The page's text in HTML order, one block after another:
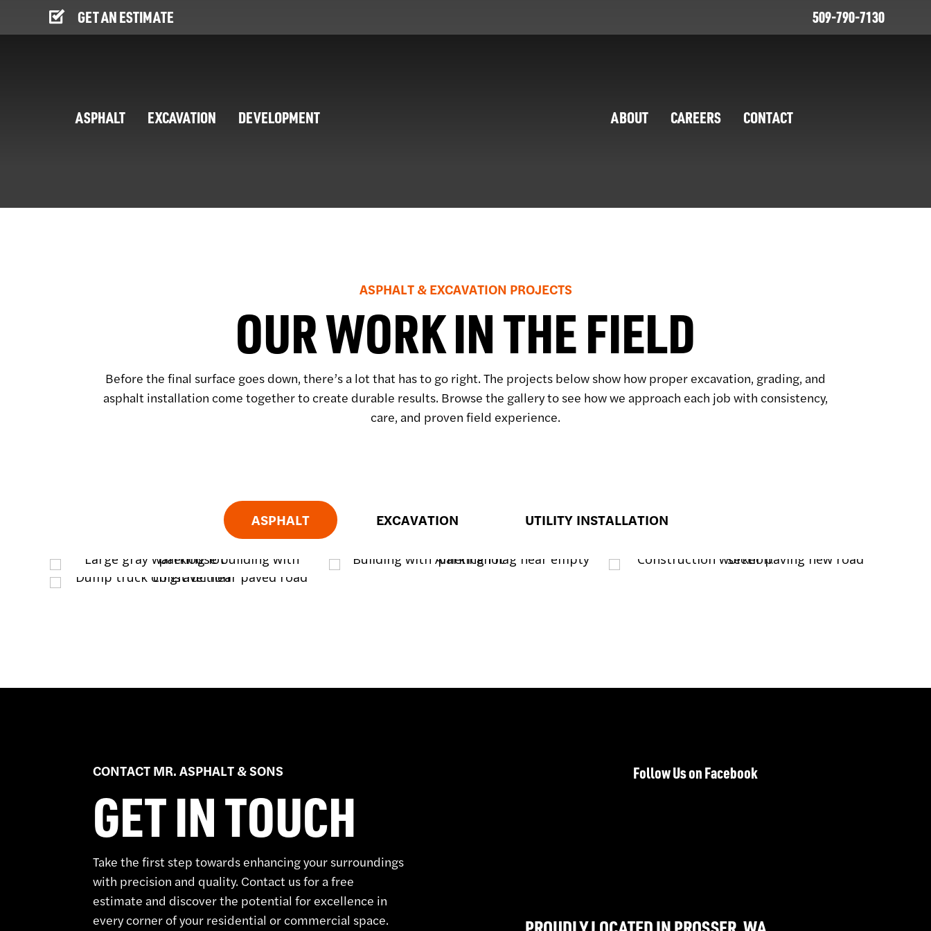
GET AN ESTIMATE 509-790-7130
ASPHALT EXCAVATION DEVELOPMENT ABOUT CAREERS CONTACT
ASPHALT & EXCAVATION PROJECTS
OUR WORK IN THE FIELD
Before the final surface goes down, there’s a lot that has to go right. The projects below show how proper excavation, grading, and
asphalt installation come together to create durable results. Browse the gallery to see how we approach each job with consistency,
care, and proven field experience.
ASPHALT EXCAVATION UTILITY INSTALLATION
CONTACT MR. ASPHALT & SONS
GET IN TOUCH
Take the first step towards enhancing your surroundings
with precision and quality. Contact us for a free
estimate and discover the potential for excellence in
every corner of your residential or commercial space.
Follow Us on Facebook